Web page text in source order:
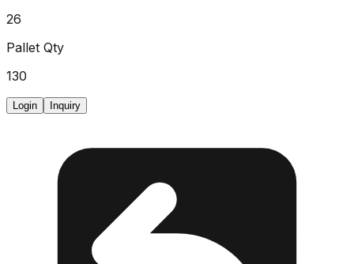
26
Pallet Qty
130
Login Inquiry